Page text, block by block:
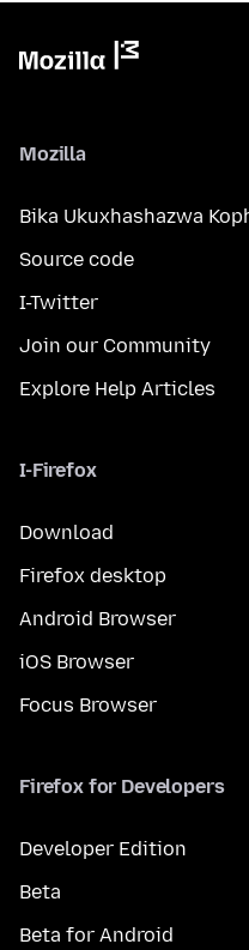
Mozilla
Bika Ukuxhashazwa
Source code
I-Twitter
Join our Community
Explore Help Articles
I-Firefox
Download
Firefox desktop
Android Browser
iOS Browser
Focus Browser
Firefox for Developers
Developer Edition
Beta
Beta for Android